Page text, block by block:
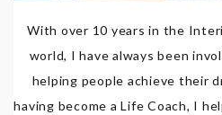
With over 10 years in the
world, I have always been
helping people achieve their
having become a Life Coach, I